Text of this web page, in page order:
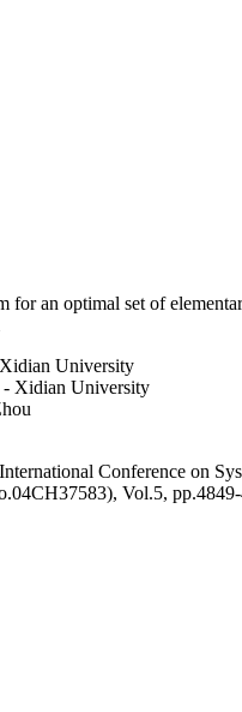
for an optimal set of
University
- Xidian University
Conference on
Vol.5,